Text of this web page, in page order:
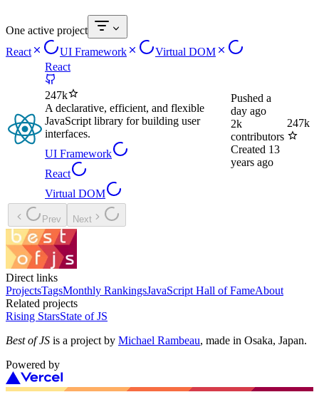
One active project
React
UI Framework
Virtual DOM
React
247k
A declarative, efficient, and flexible
JavaScript library for building user
interfaces.
UI Framework
React
Virtual DOM
Pushed a
day ago
2k
contributors
Created 13
years ago
247k
Prev Next
Direct links
ProjectsTagsMonthly RankingsJavaScript Hall of FameAbout
Related projects
Rising StarsState of JS
Best of JS is a project by Michael Rambeau, made in Osaka, Japan.
Powered by